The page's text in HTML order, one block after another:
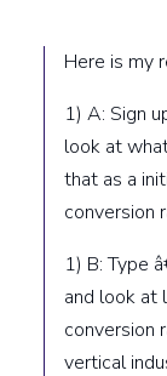
Here is my
1) A: Sign
look at
that as a
conversion
1) B: Type
and look
conversion
vertical